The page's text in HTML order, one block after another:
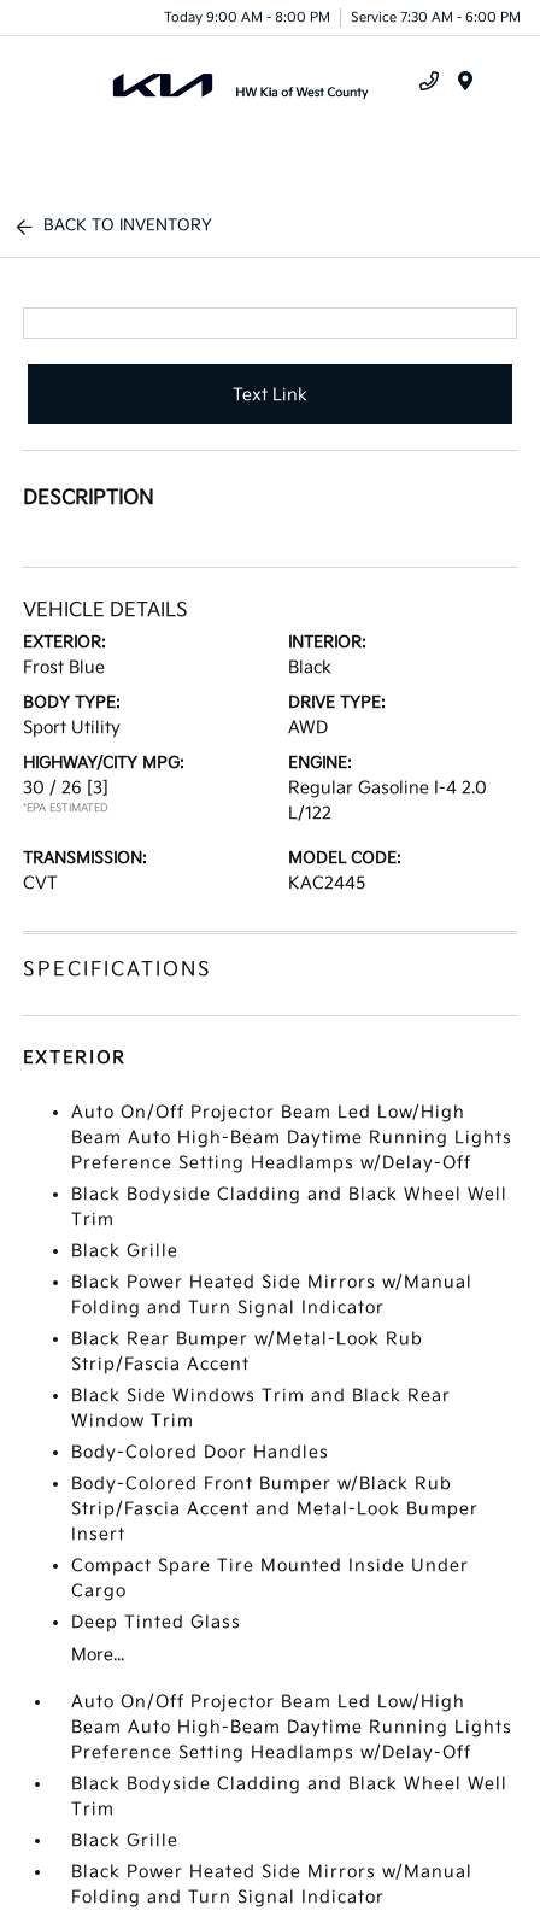
Today 9:00 AM - 8:00 PM Service 7:30 AM - 6:00 PM
BACK TO INVENTORY
Text Link
DESCRIPTION
VEHICLE DETAILS
EXTERIOR:
Frost Blue
INTERIOR:
Black
BODY TYPE:
Sport Utility
DRIVE TYPE:
AWD
HIGHWAY/CITY MPG:
30 / 26 [3]
*EPA ESTIMATED
ENGINE:
Regular Gasoline I-4 2.0
L/122
TRANSMISSION:
CVT
MODEL CODE:
KAC2445
SPECIFICATIONS
EXTERIOR
Auto On/Off Projector Beam Led Low/High
Beam Auto High-Beam Daytime Running Lights
Preference Setting Headlamps w/Delay-Off
Black Bodyside Cladding and Black Wheel Well
Trim
Black Grille
Black Power Heated Side Mirrors w/Manual
Folding and Turn Signal Indicator
Black Rear Bumper w/Metal-Look Rub
Strip/Fascia Accent
Black Side Windows Trim and Black Rear
Window Trim
Body-Colored Door Handles
Body-Colored Front Bumper w/Black Rub
Strip/Fascia Accent and Metal-Look Bumper
Insert
Compact Spare Tire Mounted Inside Under
Cargo
Deep Tinted Glass
More...
Auto On/Off Projector Beam Led Low/High
Beam Auto High-Beam Daytime Running Lights
Preference Setting Headlamps w/Delay-Off
Black Bodyside Cladding and Black Wheel Well
Trim
Black Grille
Black Power Heated Side Mirrors w/Manual
Folding and Turn Signal Indicator